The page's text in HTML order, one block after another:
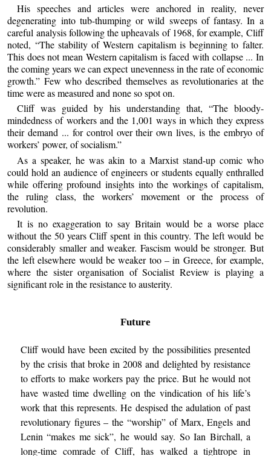
His speeches and articles were anchored in reality, never
degenerating into tub-thumping or wild sweeps of fantasy. In a
careful analysis following the upheavals of 1968, for example, Cliff
noted, “The stability of Western capitalism is beginning to falter.
This does not mean Western capitalism is faced with collapse ... In
the coming years we can expect unevenness in the rate of economic
growth.” Few who described themselves as revolutionaries at the
time were as measured and none so spot on.
Cliff was guided by his understanding that, “The bloody-
mindedness of workers and the 1,001 ways in which they express
their demand ... for control over their own lives, is the embryo of
workers’ power, of socialism.”
As a speaker, he was akin to a Marxist stand-up comic who
could hold an audience of engineers or students equally enthralled
while offering profound insights into the workings of capitalism,
the ruling class, the workers’ movement or the process of
revolution.
It is no exaggeration to say Britain would be a worse place
without the 50 years Cliff spent in this country. The left would be
considerably smaller and weaker. Fascism would be stronger. But
the left elsewhere would be weaker too – in Greece, for example,
where the sister organisation of Socialist Review is playing a
significant role in the resistance to austerity.
Future
Cliff would have been excited by the possibilities presented
by the crisis that broke in 2008 and delighted by resistance
to efforts to make workers pay the price. But he would not
have wasted time dwelling on the vindication of his life’s
work that this represents. He despised the adulation of past
revolutionary figures – the “worship” of Marx, Engels and
Lenin “makes me sick”, he would say. So Ian Birchall, a
long-time comrade of Cliff, has walked a tightrope in